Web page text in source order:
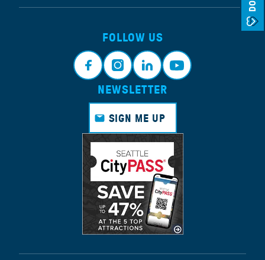
FOLLOW US
Face
book
Insta
gram
Link
edin
Yout
NEWSLETTER
SIGN ME UP